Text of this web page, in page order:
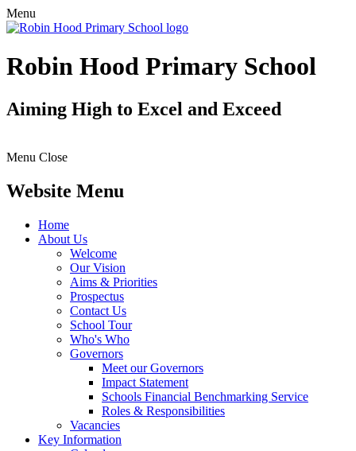
Menu
Robin Hood Primary School
Aiming High to Excel and Exceed
Menu Close
Website Menu
Home
About Us
Welcome
Our Vision
Aims & Priorities
Prospectus
Contact Us
School Tour
Who's Who
Governors
Meet our Governors
Impact Statement
Schools Financial Benchmarking Service
Roles & Responsibilities
Vacancies
Key Information